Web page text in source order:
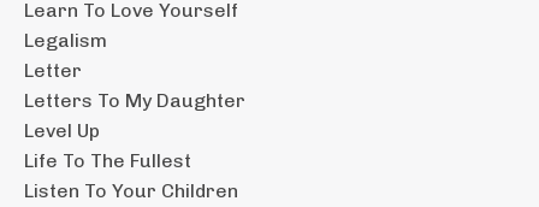
Learn To Love Yourself
Legalism
Letter
Letters To My Daughter
Level Up
Life To The Fullest
Listen To Your Children